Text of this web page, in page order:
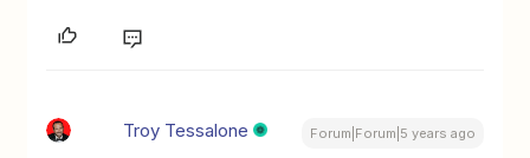
Troy Tessalone Forum|Forum|5 years ago